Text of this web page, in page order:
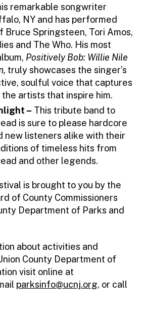
remarkable songwriter
NY and has performed
Bruce Springsteen, Tori Amos,
and The Who. His most
Positively Bob: Willie Nile
truly showcases the singer’s
soulful voice that captures
artists that inspire him.
– This tribute band to
is sure to please hardcore
new listeners alike with their
of timeless hits from
and other legends.
is brought to you by the
of County Commissioners
Department of Parks and
about activities and
County Department of
visit online at
parksinfo@ucnj.org, or call